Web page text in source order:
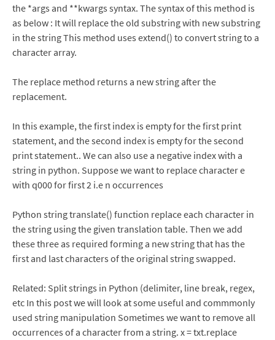
the *args and **kwargs syntax. The syntax of this method is
as below : It will replace the old substring with new substring
in the string This method uses extend() to convert string to a
character array.
The replace method returns a new string after the
replacement.
In this example, the first index is empty for the first print
statement, and the second index is empty for the second
print statement.. We can also use a negative index with a
string in python. Suppose we want to replace character e
with q000 for first 2 i.e n occurrences
Python string translate() function replace each character in
the string using the given translation table. Then we add
these three as required forming a new string that has the
first and last characters of the original string swapped.
Related: Split strings in Python (delimiter, line break, regex,
etc In this post we will look at some useful and commmonly
used string manipulation Sometimes we want to remove all
occurrences of a character from a string. x = txt.replace